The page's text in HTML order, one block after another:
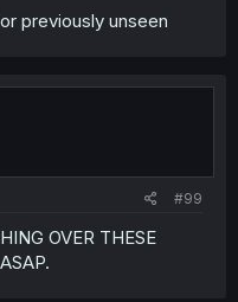
previously unseen
#99
OVER THESE